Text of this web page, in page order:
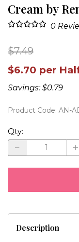
Cream by
0
$7.49
$6.70 per
Savings: $0.79
Product Code: AN-
Qty:
Description